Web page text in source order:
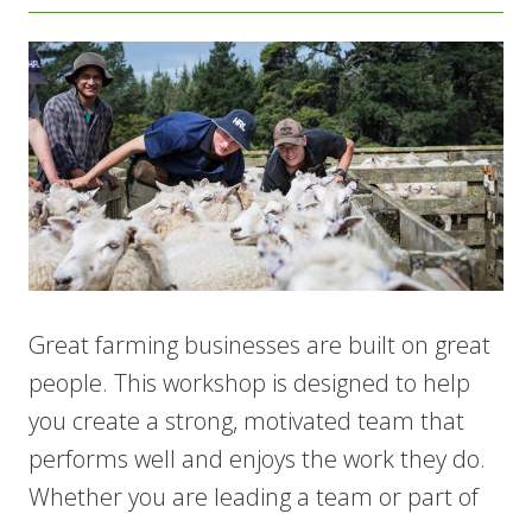
Great farming businesses are built on great
people. This workshop is designed to help
you create a strong, motivated team that
performs well and enjoys the work they do.
Whether you are leading a team or part of